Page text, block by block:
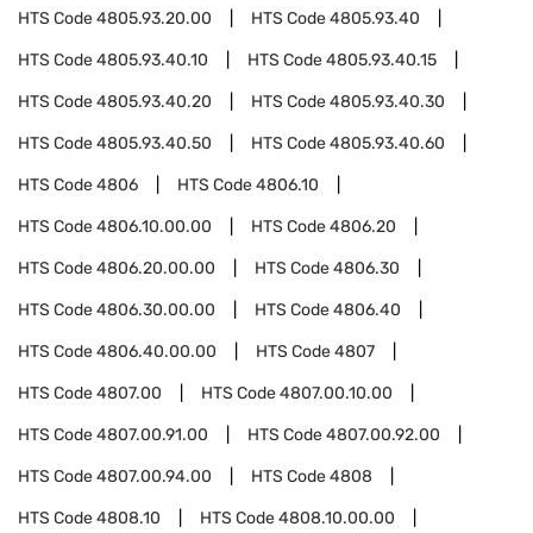
HTS Code4805.93.20.00 HTS Code4805.93.40
HTS Code4805.93.40.10 HTS Code4805.93.40.15
HTS Code4805.93.40.20 HTS Code4805.93.40.30
HTS Code4805.93.40.50 HTS Code4805.93.40.60
HTS Code4806 HTS Code4806.10
HTS Code4806.10.00.00 HTS Code4806.20
HTS Code4806.20.00.00 HTS Code4806.30
HTS Code4806.30.00.00 HTS Code4806.40
HTS Code4806.40.00.00 HTS Code4807
HTS Code4807.00 HTS Code4807.00.10.00
HTS Code4807.00.91.00 HTS Code4807.00.92.00
HTS Code4807.00.94.00 HTS Code4808
HTS Code4808.10 HTS Code4808.10.00.00